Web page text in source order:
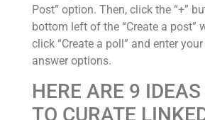
Post” option. Then, click the “+”
bottom left of the “Create a post”
click “Create a poll” and enter
answer options.
HERE ARE 9
TO CURATE